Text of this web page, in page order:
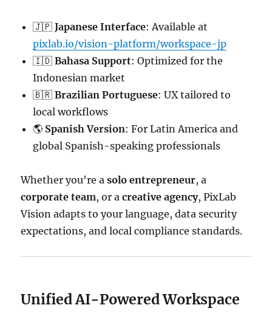
🇯🇵Japanese Interface: Available at
pixlab.io/vision-platform/workspace-jp
🇮🇩Bahasa Support: Optimized for the
Indonesian market
🇧🇷Brazilian Portuguese: UX tailored to
local workflows
🌎 Spanish Version: For Latin America and
global Spanish-speaking professionals
Whether you're asolo entrepreneur, a
corporate team, or acreative agency, PixLab
Vision adapts to your language, data security
expectations, and local compliance standards.
Unified AI-Powered Workspace